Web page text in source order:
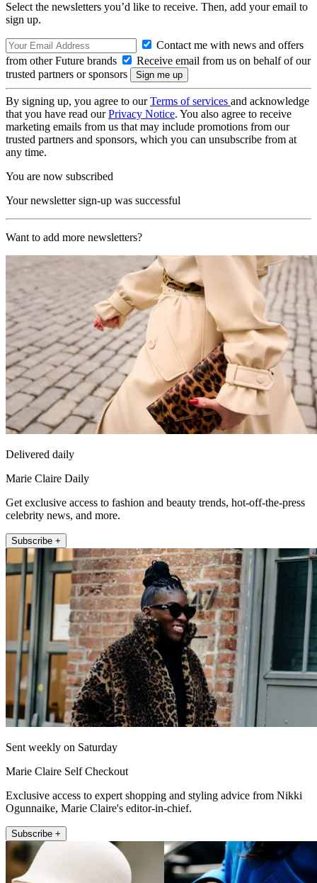
Select the newsletters you’d like to receive. Then, add your email to
sign up.
Contact me with news and offers
from other Future brands
Receive email from us on behalf of our
trusted partners or sponsors
By signing up, you agree to ourTerms of services and acknowledge
that you have read ourPrivacy Notice. You also agree to receive
marketing emails from us that may include promotions from our
trusted partners and sponsors, which you can unsubscribe from at
any time.
You are now subscribed
Your newsletter sign-up was successful
Want to add more newsletters?
Delivered daily
Marie Claire Daily
Get exclusive access to fashion and beauty trends, hot-off-the-press
celebrity news, and more.
Subscribe +
Sent weekly on Saturday
Marie Claire Self Checkout
Exclusive access to expert shopping and styling advice from Nikki
Ogunnaike, Marie Claire's editor-in-chief.
Subscribe +